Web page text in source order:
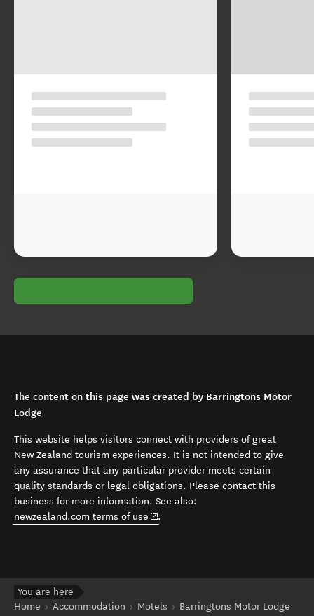
The content on this page was created by Barringtons Motor
Lodge
This website helps visitors connect with providers of great
New Zealand tourism experiences. It is not intended to give
any assurance that any particular provider meets certain
quality standards or legal obligations. Please contact this
business for more information. See also:
newzealand.com terms of use (opens in new window)
.
You are here
Home
Accommodation Motels Barringtons Motor Lodge